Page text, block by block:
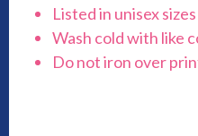
Listed in unisex sizes
Wash cold with like
Do not iron over